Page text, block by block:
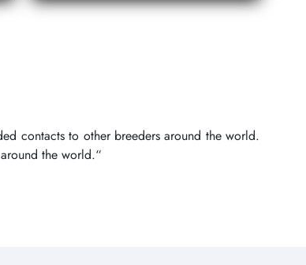
contacts to other breeders around the world.
the world.“